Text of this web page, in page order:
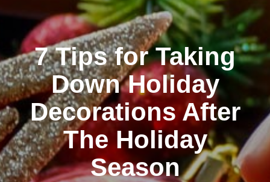
7 Tips for Taking
Down Holiday
Decorations After
The Holiday
Season